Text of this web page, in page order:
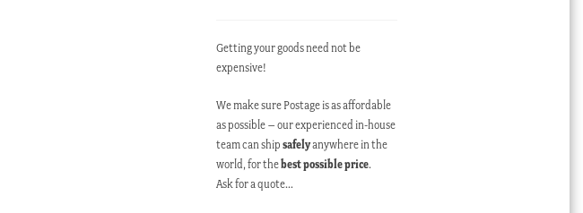
Getting your goods need not be
expensive!
We make sure Postage is as affordable
as possible – our experienced in-house
team can shipsafelyanywhere in the
world, for thebest possible price.
Ask for a quote…